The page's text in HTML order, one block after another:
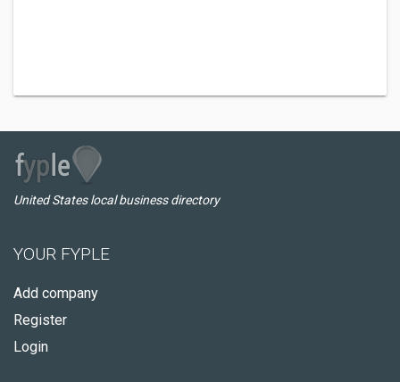
United States local business directory
YOUR FYPLE
Add company
Register
Login